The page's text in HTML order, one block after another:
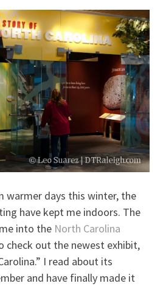
warmer days this winter, the
have kept me indoors. The
into the North Carolina
check out the newest exhibit,
I read about its
and have finally made it